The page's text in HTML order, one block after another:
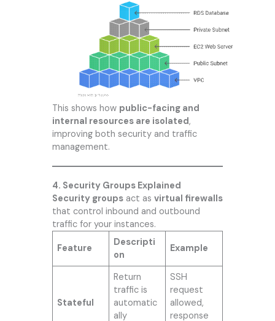
This shows how public-facing and
internal resources are isolated,
improving both security and traffic
management.
4. Security Groups Explained
Security groupsact as virtual firewalls
that control inbound and outbound
traffic for your instances.
Feature
Descripti
on
Example
Stateful
Return
traffic is
automatic
ally
SSH
request
allowed,
response